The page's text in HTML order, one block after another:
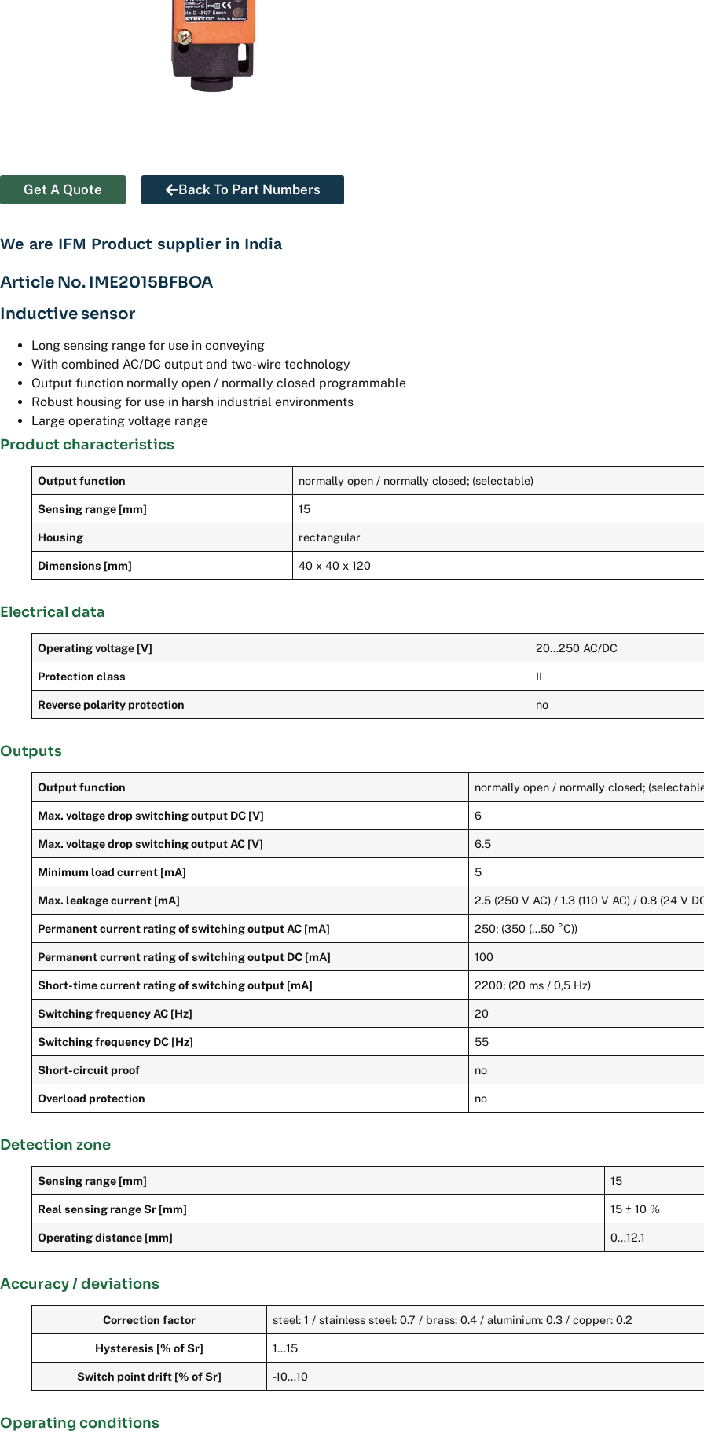
Get A Quote Back To Part Numbers
We are IFM Product supplier in India
Article No. IME2015BFBOA
Inductive sensor
Long sensing range for use in conveying
With combined AC/DC output and two-wire technology
Output function normally open / normally closed programmable
Robust housing for use in harsh industrial environments
Large operating voltage range
Product characteristics
Output function normally open / normally closed; (selectable)
Sensing range [mm] 15
Housing rectangular
Dimensions [mm] 40 x 40 x 120
Electrical data
Operating voltage [V] 20…250 AC/DC
Protection class II
Reverse polarity protection no
Outputs
Output function normally open / normally closed;
Max. voltage drop switching output DC [V] 6
Max. voltage drop switching output AC [V] 6.5
Minimum load current [mA] 5
Max. leakage current [mA] 2.5 (250 V AC) / 1.3 (110 V AC) / 0.8 (24 V
Permanent current rating of switching output AC [mA] 250; (350 (…50 °C))
Permanent current rating of switching output DC [mA] 100
Short-time current rating of switching output [mA] 2200; (20 ms / 0,5 Hz)
Switching frequency AC [Hz] 20
Switching frequency DC [Hz] 55
Short-circuit proof no
Overload protection no
Detection zone
Sensing range [mm] 15
Real sensing range Sr [mm] 15 ± 10 %
Operating distance [mm] 0…12.1
Accuracy / deviations
Correction factor steel: 1 / stainless steel: 0.7 / brass: 0.4 / aluminium: 0.3 / copper: 0.2
Hysteresis [% of Sr] 1…15
Switch point drift [% of Sr] -10…10
Operating conditions